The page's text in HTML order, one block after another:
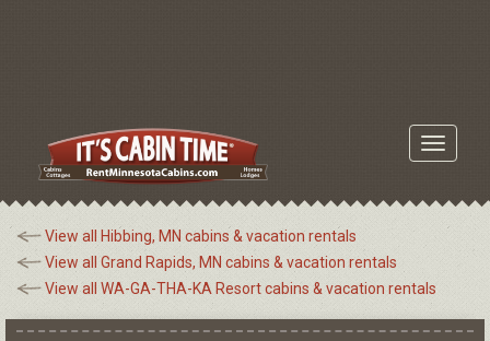
Toggle
View all Hibbing, MN cabins & vacation rentals
View all Grand Rapids, MN cabins & vacation rentals
View all WA-GA-THA-KA Resort cabins & vacation rentals